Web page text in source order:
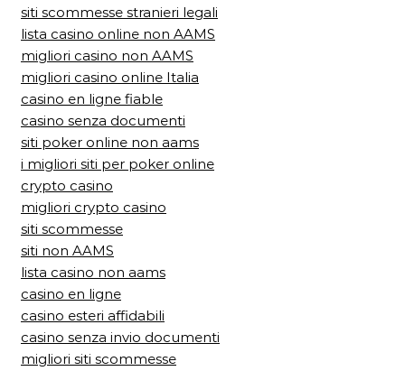
siti scommesse stranieri legali
lista casino online non AAMS
migliori casino non AAMS
migliori casino online Italia
casino en ligne fiable
casino senza documenti
siti poker online non aams
i migliori siti per poker online
crypto casino
migliori crypto casino
siti scommesse
siti non AAMS
lista casino non aams
casino en ligne
casino esteri affidabili
casino senza invio documenti
migliori siti scommesse